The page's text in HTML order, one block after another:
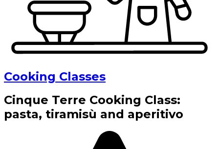
Cooking Classes
Cinque Terre Cooking Class:
pasta, tiramisù and aperitivo